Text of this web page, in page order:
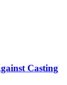
Casting